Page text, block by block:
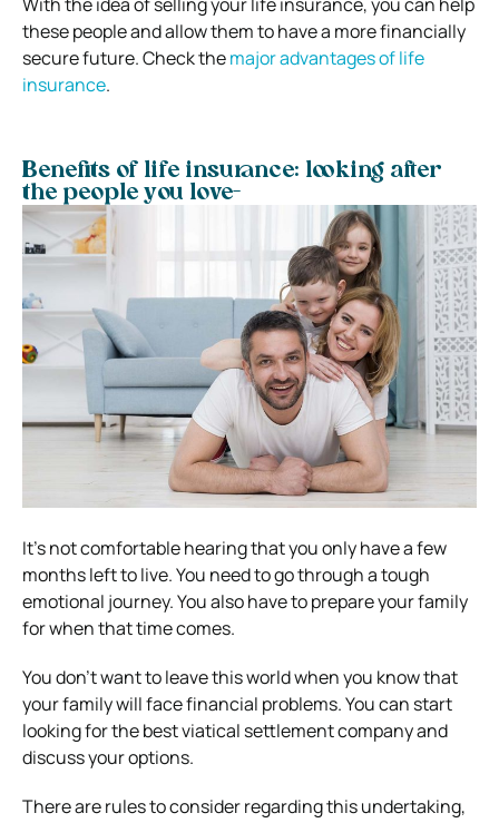
these people and allow them to have a more financially
secure future. Check themajor advantages of life
insurance.
Benefits of life insurance: looking after
the people you love-
It’s not comfortable hearing that you only have a few
months left to live. You need to go through a tough
emotional journey. You also have to prepare your family
for when that time comes.
You don’t want to leave this world when you know that
your family will face financial problems. You can start
looking for the best viatical settlement company and
discuss your options.
There are rules to consider regarding this undertaking,